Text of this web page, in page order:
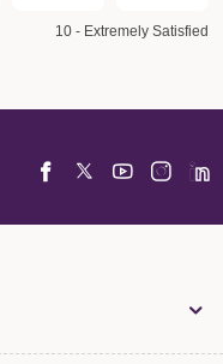
10 - Extremely Satisfied